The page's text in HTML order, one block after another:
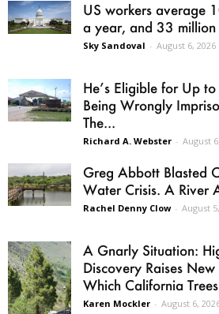
US workers average
a year, and 33 million
Sky Sandoval - August 6, 2026
He’s Eligible for Up
Being Wrongly
The...
Richard A. Webster - August
Greg Abbott Blasted
Water Crisis. A River
Rachel Denny Clow - August
A Gnarly Situation:
Discovery Raises
Which California
Karen Mockler - August 6,